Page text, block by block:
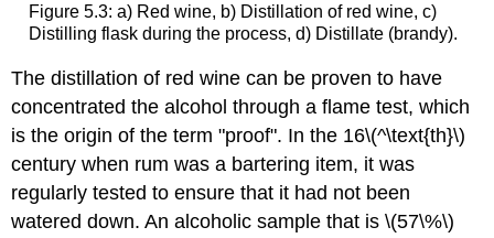
Figure 5.3: a) Red wine, b) Distillation of red wine, c)
Distilling flask during the process, d) Distillate (brandy).
The distillation of red wine can be proven to have
concentrated the alcohol through a flame test, which
is the origin of the term "proof". In the 16\(^\text{th}\)
century when rum was a bartering item, it was
regularly tested to ensure that it had not been
watered down. An alcoholic sample that is \(57\%\)